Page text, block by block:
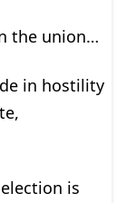
the union…
in hostility
is